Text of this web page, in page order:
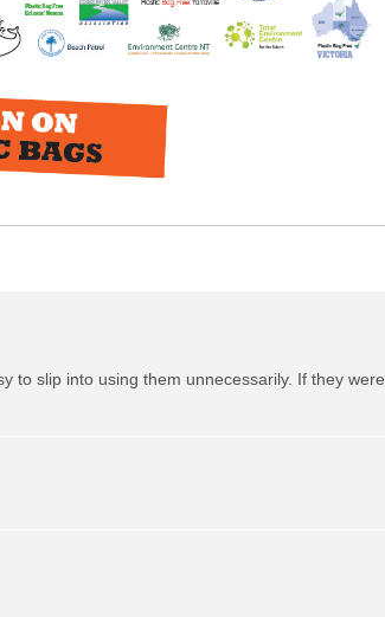
to slip into using them unnecessarily. If they were